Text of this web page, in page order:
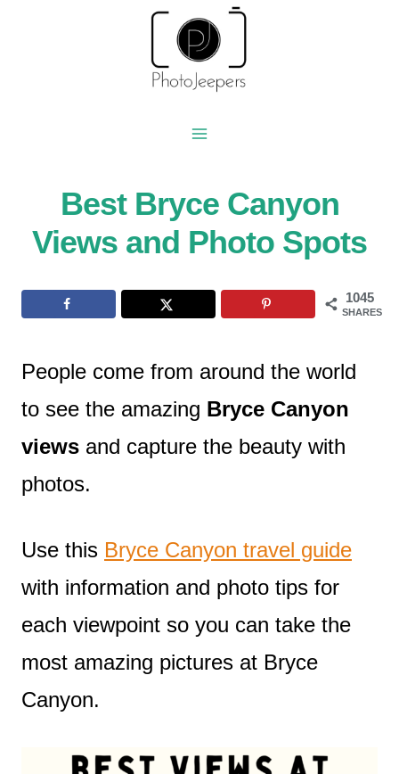
Best Bryce Canyon
Views and Photo Spots
1045
SHARES
People come from around the world
to see the amazing Bryce Canyon
views and capture the beauty with
photos.
Use this Bryce Canyon travel guide
with information and photo tips for
each viewpoint so you can take the
most amazing pictures at Bryce
Canyon.